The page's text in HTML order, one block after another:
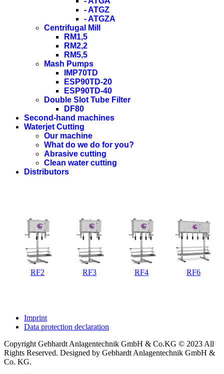
- ATGZ
- ATGZA
Centrifugal Mill
RM1,5
RM2,2
RM5,5
Mash Pumps
IMP70TD
ESP90TD-20
ESP90TD-40
Double Slot Tube Filter
DF80
Second-hand machines
Waterjet Cutting
Our machine
What do we do for you?
Abrasive cutting
Clean water cutting
Distributors
RF2 RF3 RF4 RF6
Imprint
Data protection declaration
Copyright Gebhardt Anlagentechnik GmbH & Co.KG © 2023 All
Rights Reserved. Designed by Gebhardt Anlagentechnik GmbH &
Co. KG.